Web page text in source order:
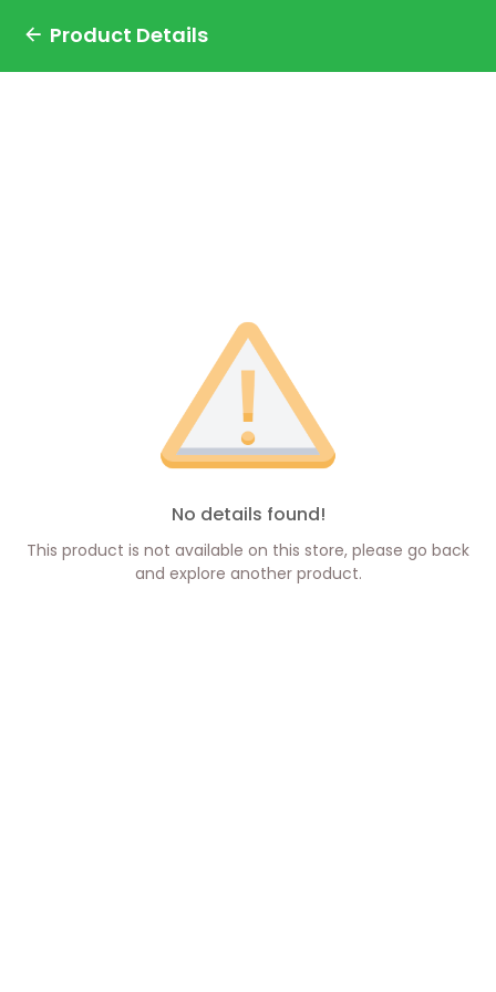
Product Details
No details found!
This product is not available on this store, please go back
and explore another product.